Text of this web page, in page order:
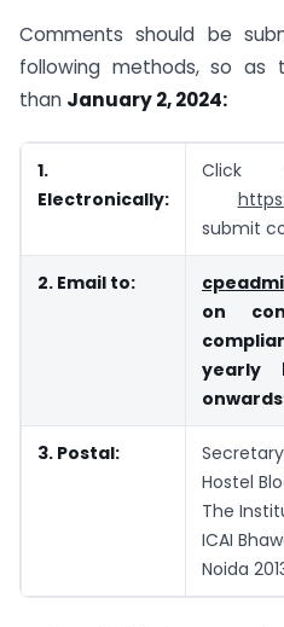
Comments should be
following methods, so
than January 2, 2024:
1.
Electronically:
submit
2. Email to:
on
yearly
3. Postal:
Hostel
The
ICAI
Noida